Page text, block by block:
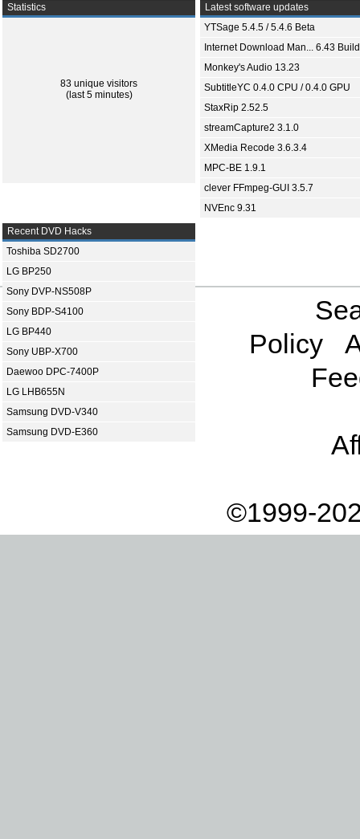
Statistics
83 unique visitors
(last 5 minutes)
Latest software updates
YTSage 5.4.5 / 5.4.6 Beta
Internet Download Man... 6.43
Monkey's Audio 13.23
SubtitleYC 0.4.0 CPU / 0.4.0 GPU
StaxRip 2.52.5
streamCapture2 3.1.0
XMedia Recode 3.6.3.4
MPC-BE 1.9.1
clever FFmpeg-GUI 3.5.7
NVEnc 9.31
Recent DVD Hacks
Toshiba SD2700
LG BP250
Sony DVP-NS508P
Sony BDP-S4100
LG BP440
Sony UBP-X700
Daewoo DPC-7400P
LG LHB655N
Samsung DVD-V340
Samsung DVD-E360
Policy
©1999-